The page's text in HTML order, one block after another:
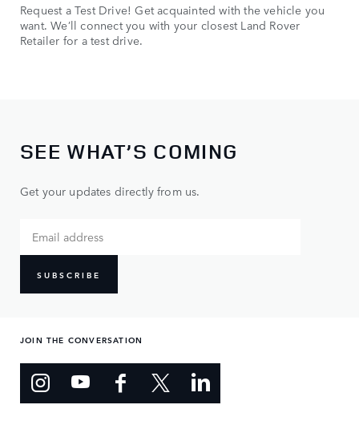
Request a Test Drive! Get acquainted with the vehicle you
want. We’ll connect you with your closest Land Rover
Retailer for a test drive.
SEE WHAT’S COMING
Get your updates directly from us.
SUBSCRIBE
JOIN THE CONVERSATION